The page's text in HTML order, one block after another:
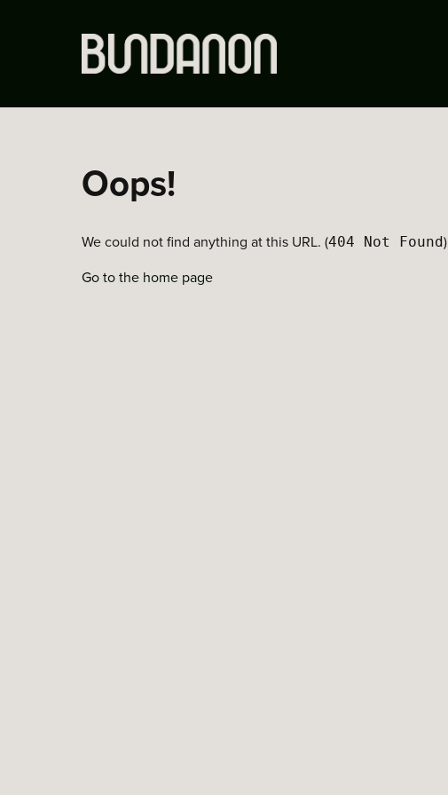
Oops!
We could not find anything at this URL. (404 Not Found)
Go to the home page